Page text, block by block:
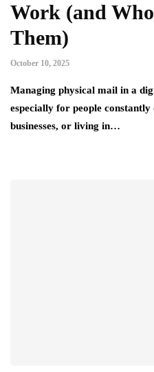
Work (and
Them)
October 10, 2025
Managing physical mail in a
especially for people
businesses, or living in…